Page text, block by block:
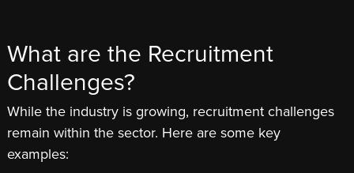
What are the Recruitment
Challenges?
While the industry is growing, recruitment challenges
remain within the sector. Here are some key
examples: